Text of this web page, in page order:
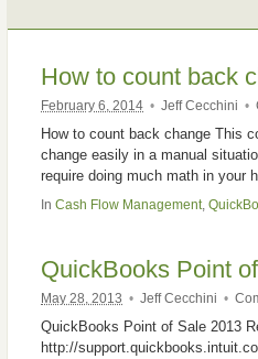
How to count back
February 6, 2014 • Jeff Cecchini •
How to count back change This
change easily in a manual
require doing much math in
In Cash Flow Management
QuickBooks Point
May 28, 2013 • Jeff Cecchini •
QuickBooks Point of Sale 2013
http://